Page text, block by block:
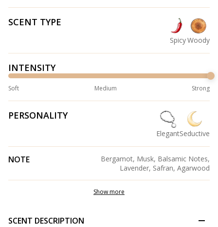
SCENT TYPE
SpicyWoody
INTENSITY
Soft Medium Strong
PERSONALITY
ElegantSeductive
NOTE
Bergamot, Musk, Balsamic Notes,
Lavender, Safran, Agarwood
Show more
SCENT DESCRIPTION